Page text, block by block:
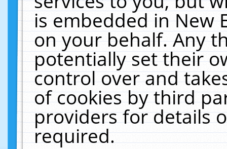
is embedded in New
on your behalf. Any
potentially set their
control over and
of cookies by third
providers for details
required.